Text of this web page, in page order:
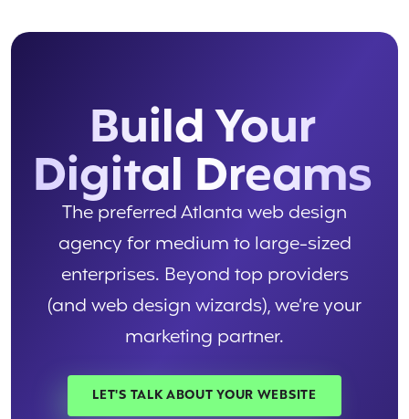
Build Your
Digital Dreams
The preferred Atlanta web design
agency for medium to large-sized
enterprises. Beyond top providers
(and web design wizards), we’re your
marketing partner.
LET'S TALK ABOUT YOUR WEBSITE